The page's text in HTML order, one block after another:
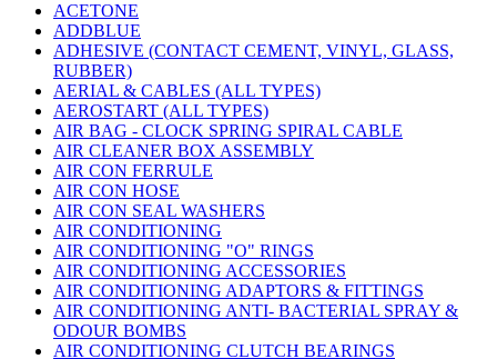
ACETONE
ADDBLUE
ADHESIVE (CONTACT CEMENT, VINYL, GLASS,
RUBBER)
AERIAL & CABLES (ALL TYPES)
AEROSTART (ALL TYPES)
AIR BAG - CLOCK SPRING SPIRAL CABLE
AIR CLEANER BOX ASSEMBLY
AIR CON FERRULE
AIR CON HOSE
AIR CON SEAL WASHERS
AIR CONDITIONING
AIR CONDITIONING "O" RINGS
AIR CONDITIONING ACCESSORIES
AIR CONDITIONING ADAPTORS & FITTINGS
AIR CONDITIONING ANTI- BACTERIAL SPRAY &
ODOUR BOMBS
AIR CONDITIONING CLUTCH BEARINGS